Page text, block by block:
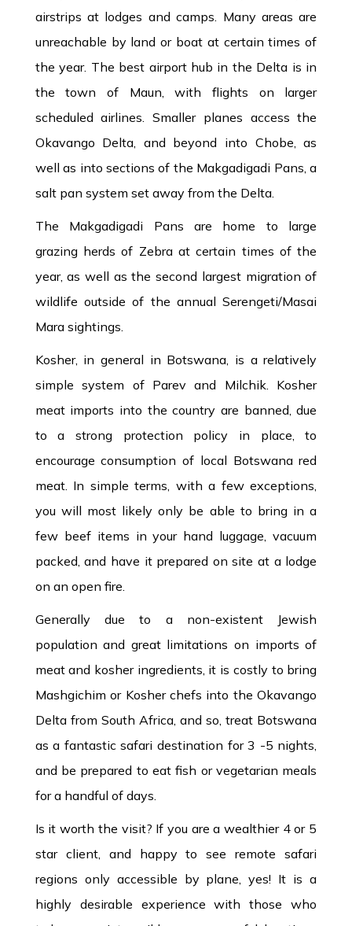
airstrips at lodges and camps. Many areas are
unreachable by land or boat at certain times of
the year. The best airport hub in the Delta is in
the town of Maun, with flights on larger
scheduled airlines. Smaller planes access the
Okavango Delta, and beyond into Chobe, as
well as into sections of the Makgadigadi Pans, a
salt pan system set away from the Delta.
The Makgadigadi Pans are home to large
grazing herds of Zebra at certain times of the
year, as well as the second largest migration of
wildlife outside of the annual Serengeti/Masai
Mara sightings.
Kosher, in general in Botswana, is a relatively
simple system of Parev and Milchik. Kosher
meat imports into the country are banned, due
to a strong protection policy in place, to
encourage consumption of local Botswana red
meat. In simple terms, with a few exceptions,
you will most likely only be able to bring in a
few beef items in your hand luggage, vacuum
packed, and have it prepared on site at a lodge
on an open fire.
Generally due to a non-existent Jewish
population and great limitations on imports of
meat and kosher ingredients, it is costly to bring
Mashgichim or Kosher chefs into the Okavango
Delta from South Africa, and so, treat Botswana
as a fantastic safari destination for 3 -5 nights,
and be prepared to eat fish or vegetarian meals
for a handful of days.
Is it worth the visit? If you are a wealthier 4 or 5
star client, and happy to see remote safari
regions only accessible by plane, yes! It is a
highly desirable experience with those who